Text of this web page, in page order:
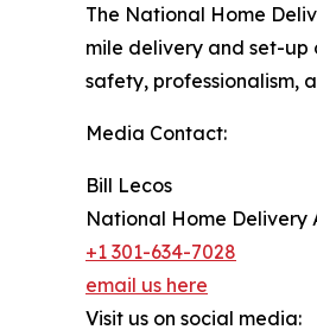
The National Home
mile delivery and set-up
safety, professionalism,
Media Contact:
Bill Lecos
National Home Delivery
+1 301-634-7028
email us here
Visit us on social media: